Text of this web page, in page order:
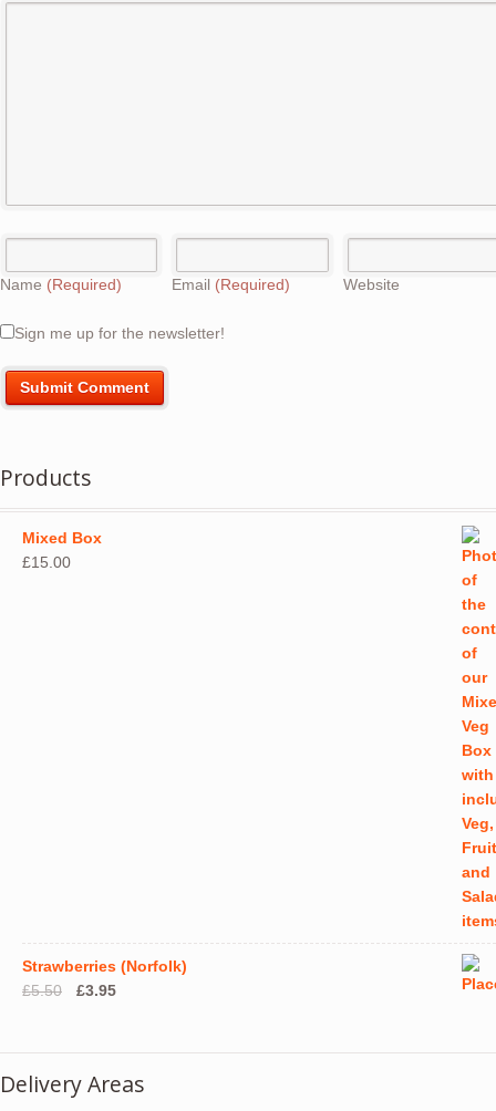
Name (Required) Email (Required) Website
Sign me up for the newsletter!
Products
Mixed Box
£15.00
Strawberries (Norfolk)
£5.50
Original
£3.95Current
Delivery Areas